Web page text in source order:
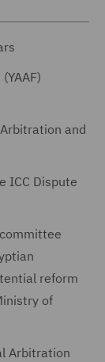
and
ICC Dispute
reform
of
Arbitration